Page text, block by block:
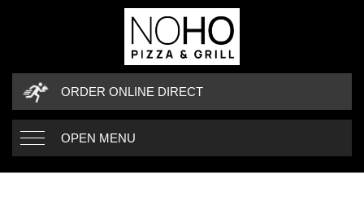
ORDER ONLINE DIRECT
OPEN MENU